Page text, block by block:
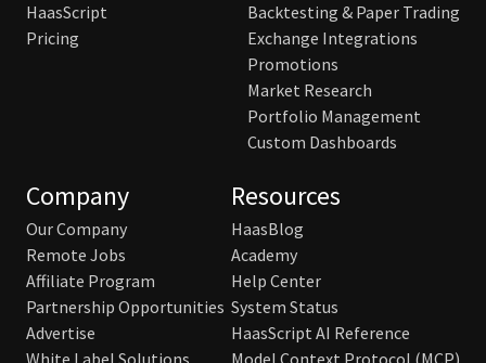
HaasScript
Pricing
Backtesting & Paper Trading
Exchange Integrations
Promotions
Market Research
Portfolio Management
Custom Dashboards
Company
Our Company
Remote Jobs
Affiliate Program
Partnership Opportunities
Advertise
White Label Solutions
Resources
HaasBlog
Academy
Help Center
System Status
HaasScript AI Reference
Model Context Protocol (MCP)